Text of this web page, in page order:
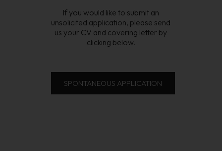
If you would like to submit an
unsolicited application, please send
us your CV and covering letter by
clicking below.
SPONTANEOUS APPLICATION